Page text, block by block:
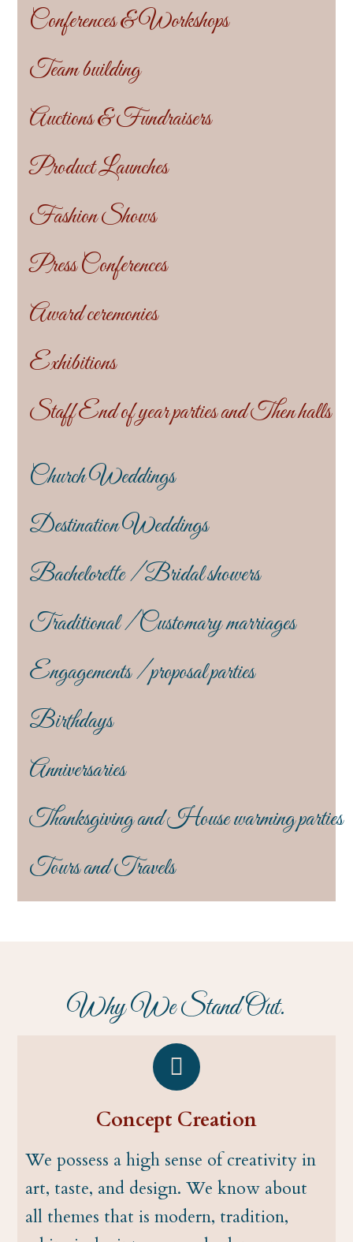
Conferences & Workshops
Team building
Auctions & Fundraisers
Product Launches
Fashion Shows
Press Conferences
Award ceremonies
Exhibitions
Staff End of year parties and Then halls
Church Weddings
Destination Weddings
Bachelorette / Bridal showers
Traditional / Customary marriages
Engagements / proposal parties
Birthdays
Anniversaries
Thanksgiving and House warming parties
Tours and Travels
Why We Stand Out.
Concept Creation
We possess a high sense of creativity in
art, taste, and design. We know about
all themes that is modern, tradition,